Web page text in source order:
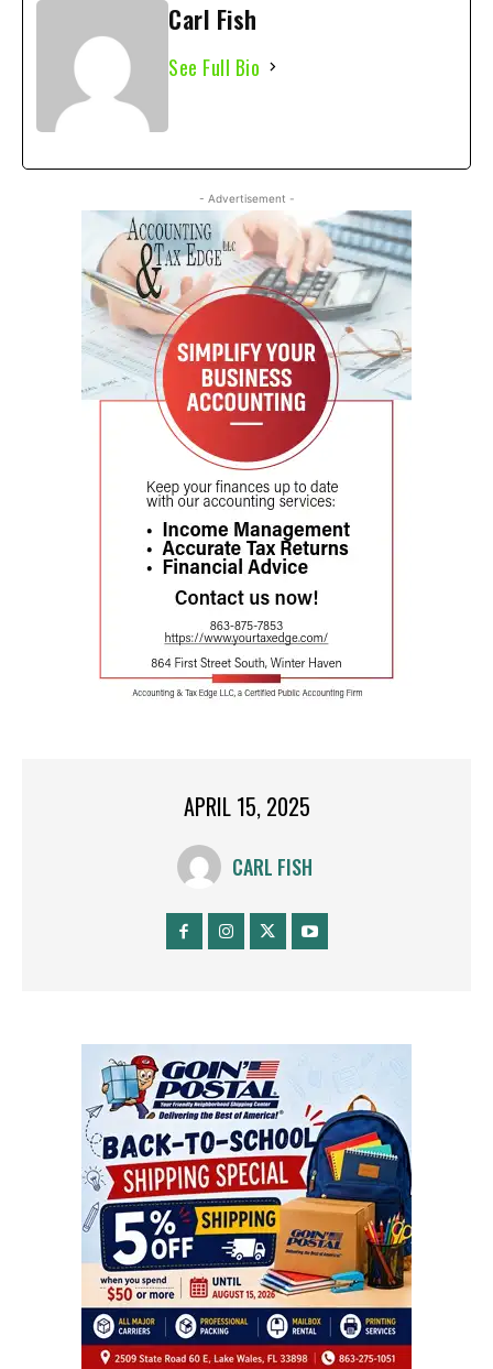
Carl Fish
See Full Bio
- Advertisement -
APRIL 15, 2025
CARL FISH